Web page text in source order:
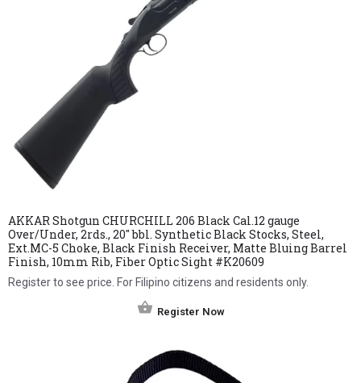
AKKAR Shotgun CHURCHILL 206 Black Cal.12 gauge
Over/Under, 2rds., 20″ bbl. Synthetic Black Stocks, Steel,
Ext.MC-5 Choke, Black Finish Receiver, Matte Bluing Barrel
Finish, 10mm Rib, Fiber Optic Sight #K20609
Register to see price. For Filipino citizens and residents only.
Register Now